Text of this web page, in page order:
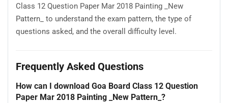
Class 12 Question Paper Mar 2018 Painting _New
Pattern_ to understand the exam pattern, the type of
questions asked, and the overall difficulty level.
Frequently Asked Questions
How can I download Goa Board Class 12 Question
Paper Mar 2018 Painting _New Pattern_?